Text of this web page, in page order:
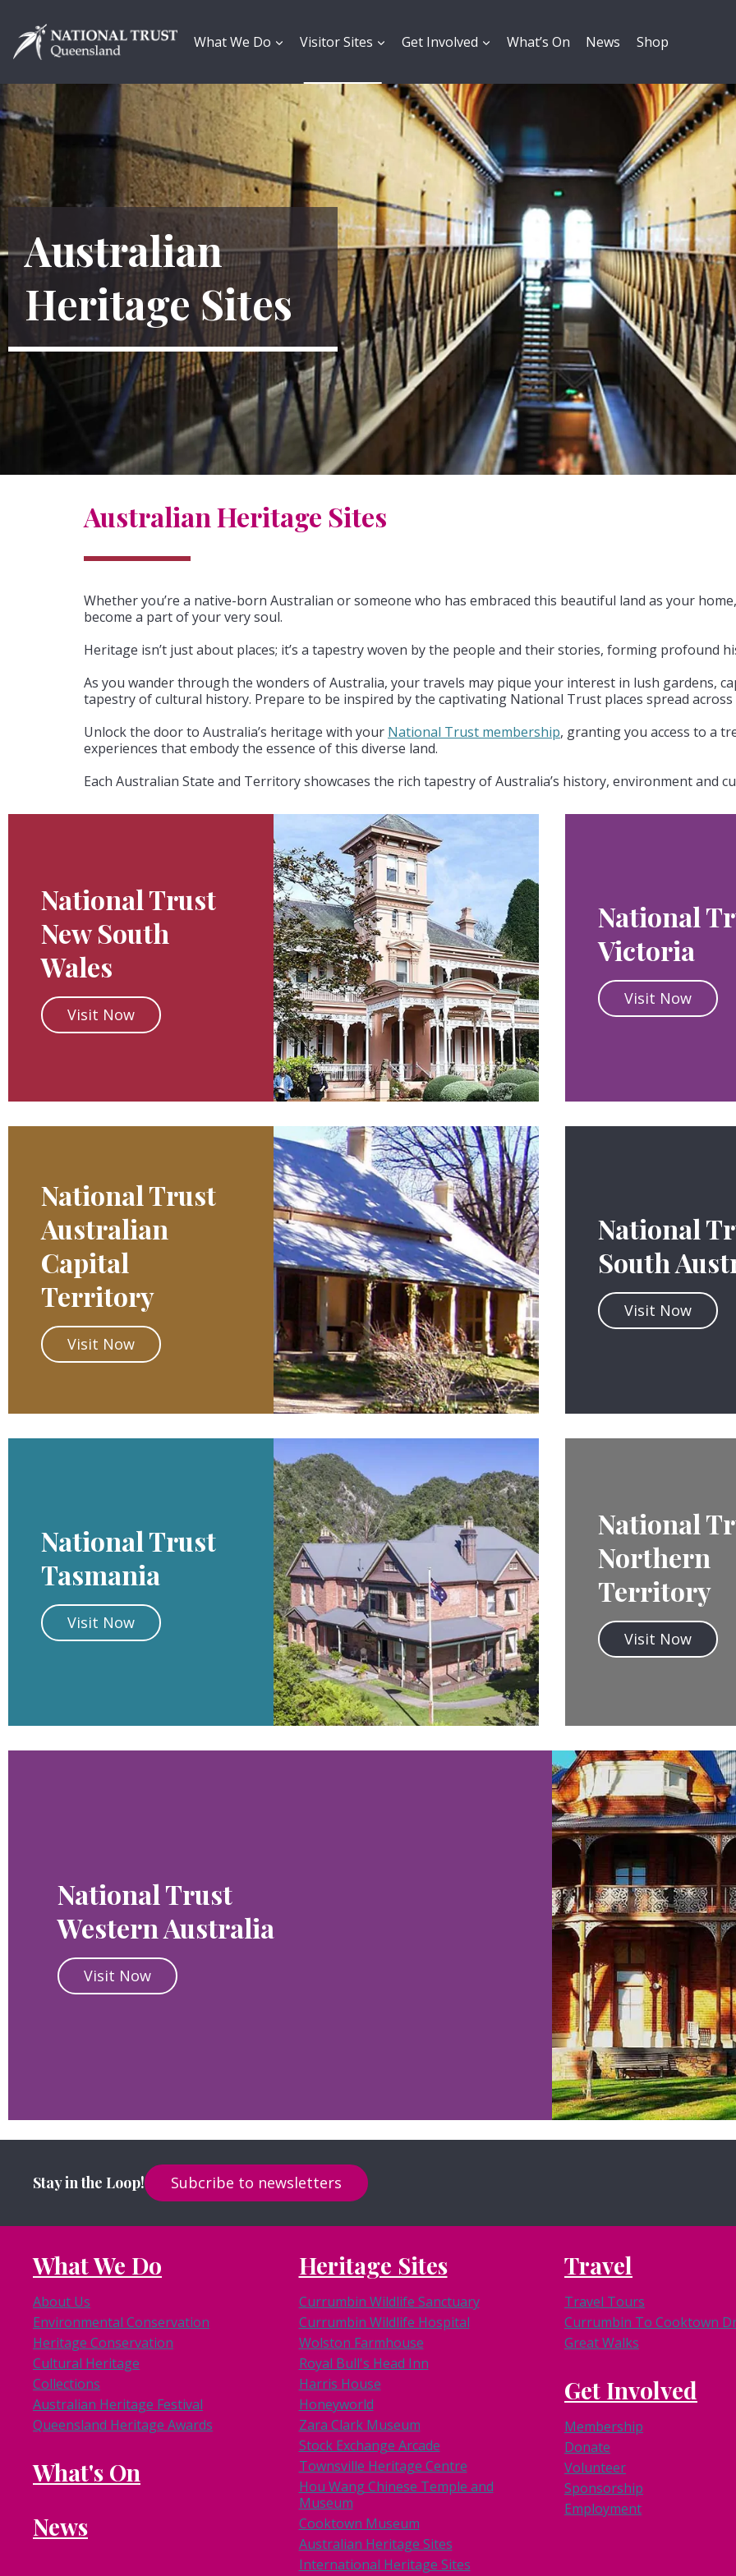
content
What We Do Visitor Sites Get Involved What’s On News Shop
Australian
Heritage Sites
Australian Heritage Sites
Whether you’re a native-born Australian or someone who has embraced this beautiful land as your
become a part of your very soul.
Heritage isn’t just about places; it’s a tapestry woven by the people and their stories, forming profound
As you wander through the wonders of Australia, your travels may pique your interest in lush gardens,
tapestry of cultural history. Prepare to be inspired by the captivating National Trust places spread
Unlock the door to Australia’s heritage with your National Trust membership, granting you access to a
experiences that embody the essence of this diverse land.
Each Australian State and Territory showcases the rich tapestry of Australia’s history, environment and
National Trust
New South
Wales
Visit Now
National
Victoria
Visit Now
National Trust
Australian
Capital
Territory
Visit Now
National
South
Visit Now
National Trust
Tasmania
Visit Now
National
Northern
Territory
Visit Now
National Trust
Western Australia
Visit Now
Stay in the Loop! Subcribe to newsletters
What We Do
About Us
Environmental Conservation
Heritage Conservation
Cultural Heritage
Collections
Australian Heritage Festival
Queensland Heritage Awards
What's On
News
Heritage Sites
Currumbin Wildlife Sanctuary
Currumbin Wildlife Hospital
Wolston Farmhouse
Royal Bull's Head Inn
Harris House
Honeyworld
Zara Clark Museum
Stock Exchange Arcade
Townsville Heritage Centre
Hou Wang Chinese Temple and
Museum
Cooktown Museum
Australian Heritage Sites
International Heritage Sites
Travel
Travel Tours
Currumbin To Cooktown
Great Walks
Get Involved
Membership
Donate
Volunteer
Sponsorship
Employment